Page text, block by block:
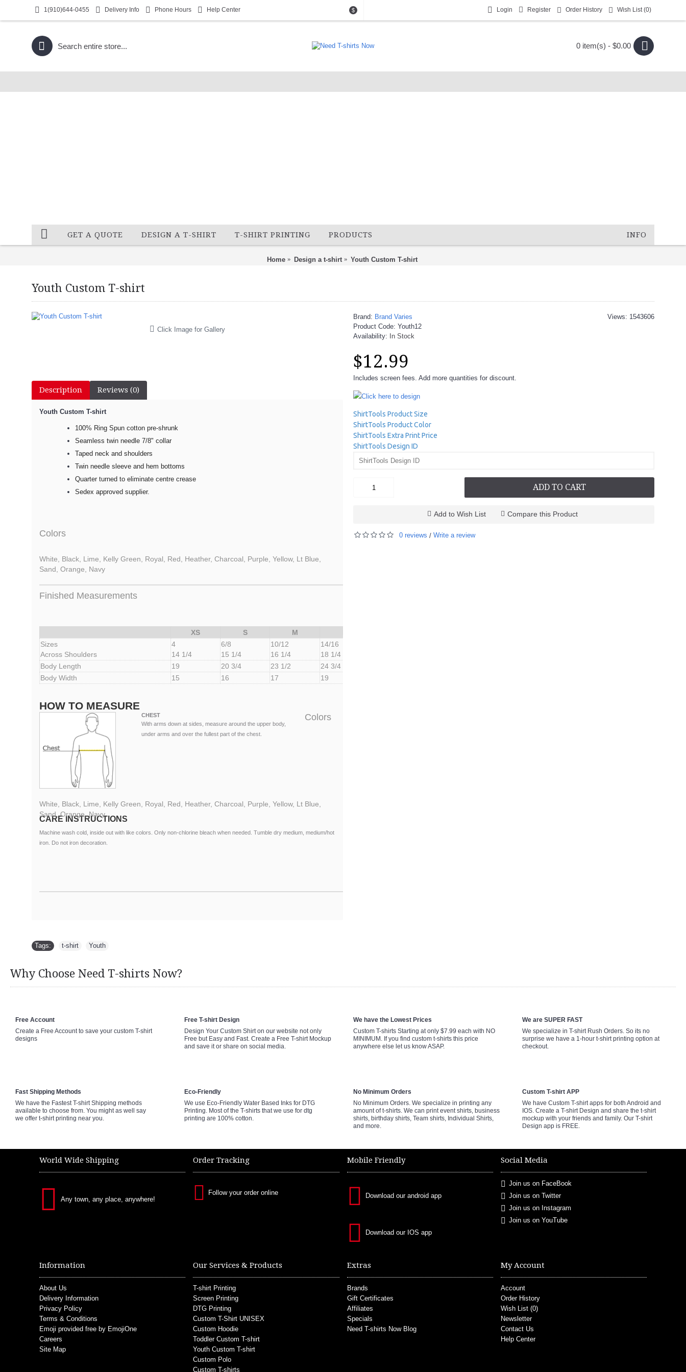
1(910)644-0455 Delivery Info Phone Hours Help Center $ Login Register Order History Wish List (0)
0 item(s) - $0.00
GET A QUOTE DESIGN A T-SHIRT T-SHIRT PRINTING PRODUCTS INFO
Home Design a t-shirt Youth Custom T-shirt
Youth Custom T-shirt
Click Image for Gallery
Description Reviews (0)
Youth Custom T-shirt​
100% Ring Spun cotton pre-shrunk
Seamless twin needle 7/8" collar
Taped neck and shoulders
Twin needle sleeve and hem bottoms
Quarter turned to eliminate centre crease
Sedex approved supplier.
Colors
White, Black, Lime, Kelly Green, Royal, Red, Heather, Charcoal, Purple, Yellow, Lt Blue,
Sand, Orange, Navy
Finished Measurements
XS S M
Sizes
Across Shoulders
4
14 1/4
6/8
15 1/4
10/12
16 1/4
14/16
18 1/4
Body Length
19 20 3/4 23 1/2
24 3/4
Body Width
15 16 17 19
HOW TO MEASURE
CHEST
With arms down at sides, measure around the upper body,
under arms and over the fullest part of the chest.
CARE INSTRUCTIONS
Machine wash cold, inside out with like colors. Only non-chlorine bleach when needed. Tumble dry medium, medium/hot
iron. Do not iron decoration.
Colors
White, Black, Lime, Kelly Green, Royal, Red, Heather, Charcoal, Purple, Yellow, Lt Blue,
Sand, Orange, Navy
Views: 1543606
Brand: Brand Varies
Product Code: Youth12
Availability:
In Stock
$12.99
Includes screen fees. Add more quantities for discount.
Click here to design
ShirtTools Product Size
ShirtTools Product Color
ShirtTools Extra Print Price
ShirtTools Design ID
ADD TO CART
Add to Wish List Compare this Product
0 reviews / Write a review
Tags: t-shirt Youth
Why Choose Need T-shirts Now?
Free Account
Create a Free Account to save your custom T-shirt
designs
Free T-shirt Design
Design Your Custom Shirt on our website not only
Free but Easy and Fast. Create a Free T-shirt Mockup
and save it or share on social media.
We have the Lowest Prices
Custom T-shirts Starting at only $7.99 each with NO
MINIMUM. If you find custom t-shirts this price
anywhere else let us know ASAP.
We are SUPER FAST
We specialize in T-shirt Rush Orders. So its no
surprise we have a 1-hour t-shirt printing option at
checkout.
Fast Shipping Methods
We have the Fastest T-shirt Shipping methods
available to choose from. You might as well say
we offer t-shirt printing near you.
Eco-Friendly
We use Eco-Friendly Water Based Inks for DTG
Printing. Most of the T-shirts that we use for dtg
printing are 100% cotton.
No Minimum Orders
No Minimum Orders. We specialize in printing any
amount of t-shirts. We can print event shirts, business
shirts, birthday shirts, Team shirts, Individual Shirts,
and more.
Custom T-shirt APP
We have Custom T-shirt apps for both Android and
IOS. Create a T-shirt Design and share the t-shirt
mockup with your friends and family. Our T-shirt
Design app is FREE.
World Wide Shipping
Any town, any place, anywhere!
Order Tracking
Follow your order online
Mobile Friendly
Download our android app
Download our IOS app
Social Media
Join us on FaceBook
Join us on Twitter
Join us on Instagram
Join us on YouTube
Information
About Us
Delivery Information
Privacy Policy
Terms & Conditions
Emoji provided free by EmojiOne
Careers
Site Map
Our Services & Products
T-shirt Printing
Screen Printing
DTG Printing
Custom T-Shirt UNISEX
Custom Hoodie
Toddler Custom T-shirt
Youth Custom T-shirt
Custom Polo
Custom T-shirts
Extras
Brands
Gift Certificates
Affiliates
Specials
Need T-shirts Now Blog
My Account
Account
Order History
Wish List (0)
Newsletter
Contact Us
Help Center